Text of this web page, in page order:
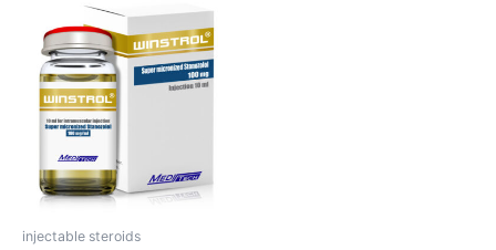
injectable steroids